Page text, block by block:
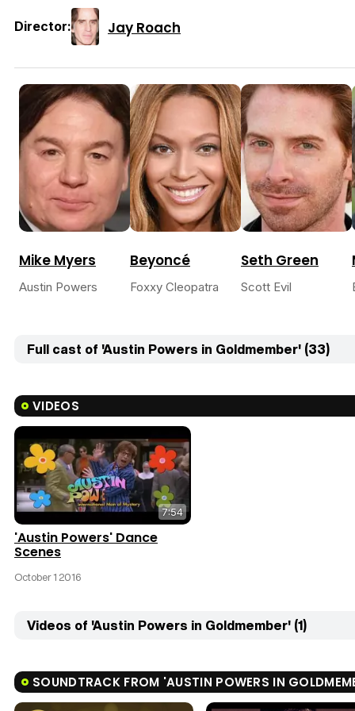
Director: Jay Roach
Mike Myers
Austin Powers
Beyoncé
Foxxy Cleopatra
Seth Green
Scott Evil
Full cast of 'Austin Powers in Goldmember' (33)
VIDEOS
7:54
'Austin Powers' Dance
Scenes
October 1 2016
Videos of 'Austin Powers in Goldmember' (1)
SOUNDTRACK FROM 'AUSTIN POWERS IN